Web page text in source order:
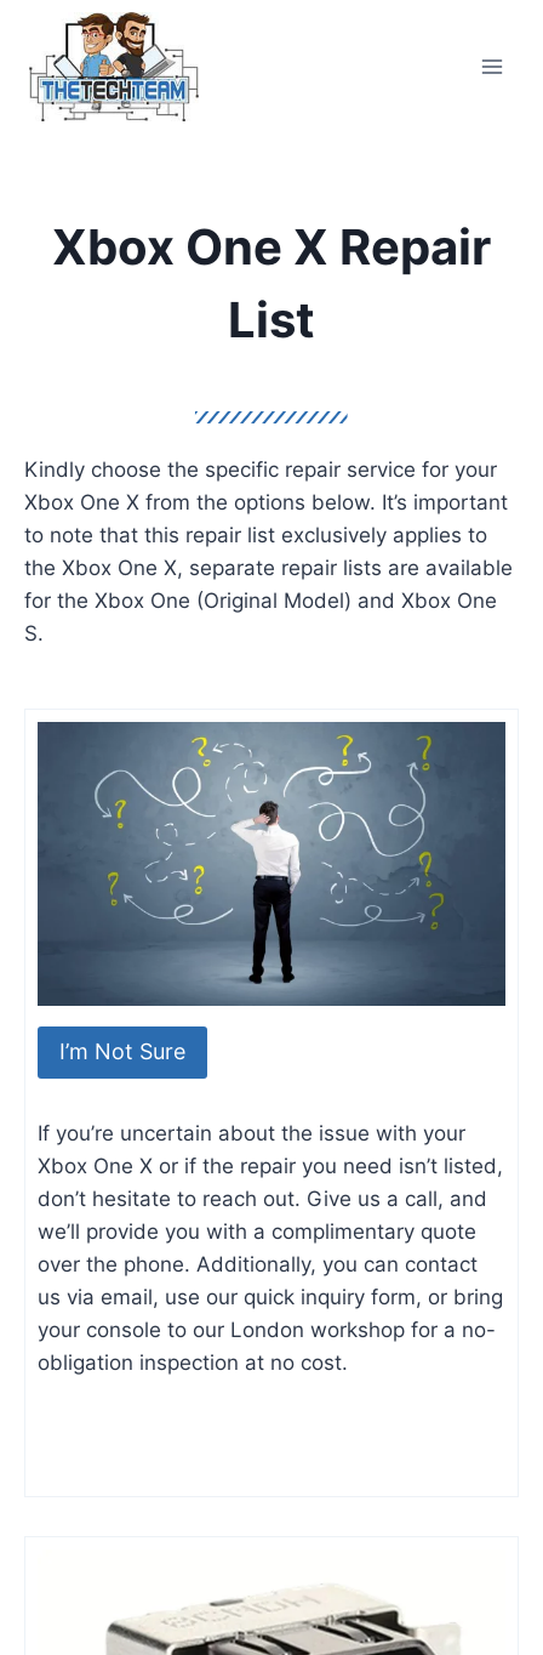
content
Xbox One X Repair
List
Kindly choose the specific repair service for your
Xbox One X from the options below. It’s important
to note that this repair list exclusively applies to
the Xbox One X, separate repair lists are available
for the Xbox One (Original Model) and Xbox One
S.
I’m Not Sure
If you’re uncertain about the issue with your
Xbox One X or if the repair you need isn’t listed,
don’t hesitate to reach out. Give us a call, and
we’ll provide you with a complimentary quote
over the phone. Additionally, you can contact
us via email, use our quick inquiry form, or bring
your console to our London workshop for a no-
obligation inspection at no cost.